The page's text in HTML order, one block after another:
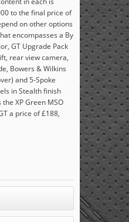
to the final price of
on other options
encompasses a By
GT Upgrade Pack
rear view camera,
Bowers & Wilkins
and 5-Spoke
in Stealth finish
XP Green MSO
a price of £188,